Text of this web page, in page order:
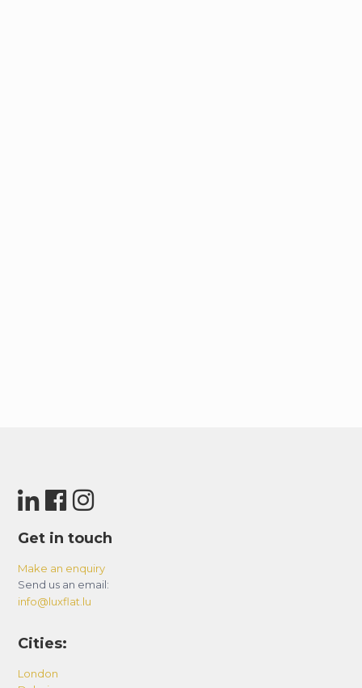
Get in touch
Make an enquiry
Send us an email:
info@luxflat.lu
Cities:
London